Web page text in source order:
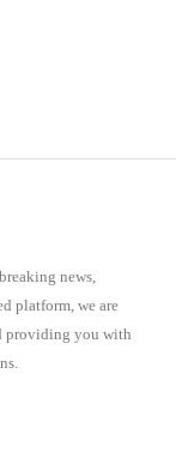
news,
platform, we are
providing you with